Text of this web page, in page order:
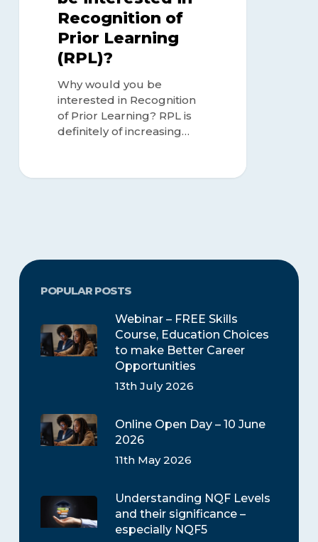
Recognition of
Prior Learning
(RPL)?
Why would you be
interested in Recognition
of Prior Learning? RPL is
definitely of increasing…
POPULAR POSTS
Webinar – FREE Skills
Course, Education Choices
to make Better Career
Opportunities
13th July 2026
Online Open Day – 10 June
2026
11th May 2026
Understanding NQF Levels
and their significance –
especially NQF5